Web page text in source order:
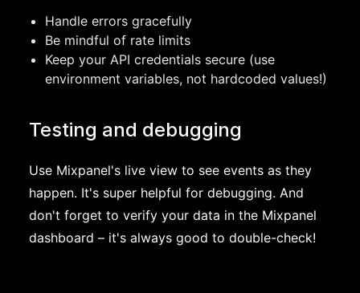
Handle errors gracefully
Be mindful of rate limits
Keep your API credentials secure (use
environment variables, not hardcoded values!)
Testing and debugging
Use Mixpanel's live view to see events as they
happen. It's super helpful for debugging. And
don't forget to verify your data in the Mixpanel
dashboard – it's always good to double-check!